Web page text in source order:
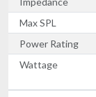
Max SPL
Power Rating
Wattage